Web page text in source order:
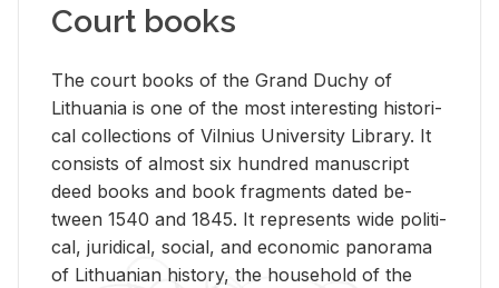
Court books
The court books of the Grand Duchy of
Lithua­nia is one of the most in­ter­est­ing his­tor­i­
cal col­lec­tions of Vil­nius Uni­ver­sity Li­brary. It
con­sists of al­most six hun­dred man­u­script
deed books and book frag­ments dated be­
tween 1540 and 1845. It rep­re­sents wide po­lit­i­
cal, ju­ridi­cal, so­cial, and eco­nomic panorama
of Lithuan­ian his­tory, the house­hold of the